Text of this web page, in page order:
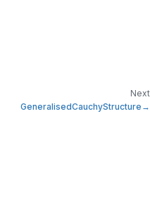
Next
GeneralisedCauchyStructure